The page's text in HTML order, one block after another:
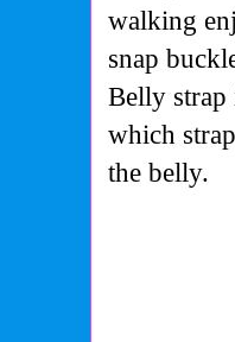
walking
snap
Belly strap
which
the belly.